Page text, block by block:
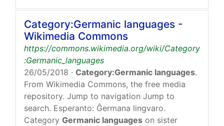
Category:Germanic languages -
Wikimedia Commons
https://commons.wikimedia.org/wiki/Category
:Germanic_languages
26/05/2018 · Category:Germanic languages.
From Wikimedia Commons, the free media
repository. Jump to navigation Jump to
search. Esperanto: Ĝermana lingvaro.
Category Germanic languages on sister